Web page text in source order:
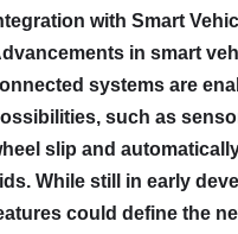
with Smart
in smart
systems are
such as
slip and
While still in early
could define the